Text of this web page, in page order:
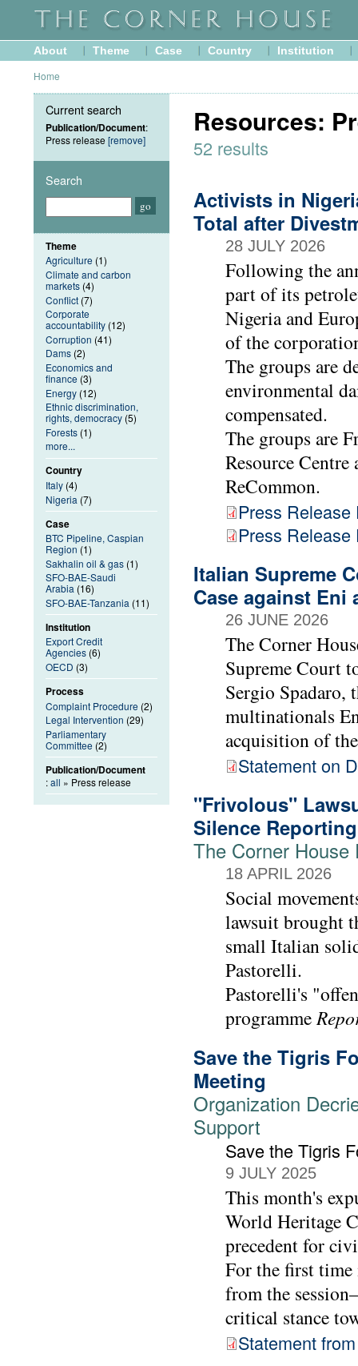
About Theme Case Country Institution
Home
Resources:
52 results
Activists in
Total after
28 JULY 2026
Following the
part of its
Nigeria and
of the
The groups are
environmental
compensated.
The groups are
Resource
ReCommon.
Press Release
Press Release
Italian Supreme
Case against Eni
26 JUNE 2026
The Corner
Supreme Court
Sergio
multinationals
acquisition of
Statement on
"Frivolous"
Silence
The Corner House
18 APRIL 2026
Social
lawsuit brought
small Italian
Pastorelli.
Pastorelli's
programme
Save the Tigris
Meeting
Organization
Support
Save the Tigris
9 JULY 2025
This month's
World Heritage
precedent for
For the first time
from the
critical stance
Statement
Current search
Publication/Document:
Press release [remove]
Search
Theme
Agriculture (1)
Climate and carbon
markets (4)
Conflict (7)
Corporate
accountability (12)
Corruption (41)
Dams (2)
Economics and
finance (3)
Energy (12)
Ethnic discrimination,
rights, democracy (5)
Forests (1)
more...
Country
Italy (4)
Nigeria (7)
Case
BTC Pipeline, Caspian
Region (1)
Sakhalin oil & gas (1)
SFO-BAE-Saudi
Arabia (16)
SFO-BAE-Tanzania (11)
Institution
Export Credit
Agencies (6)
OECD (3)
Process
Complaint Procedure (2)
Legal Intervention (29)
Parliamentary
Committee (2)
Publication/Document
:all » Press release